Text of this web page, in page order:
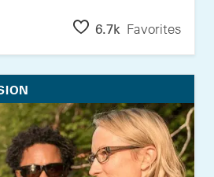
Off 2-Week High Protein Plan
6.7k Favorites